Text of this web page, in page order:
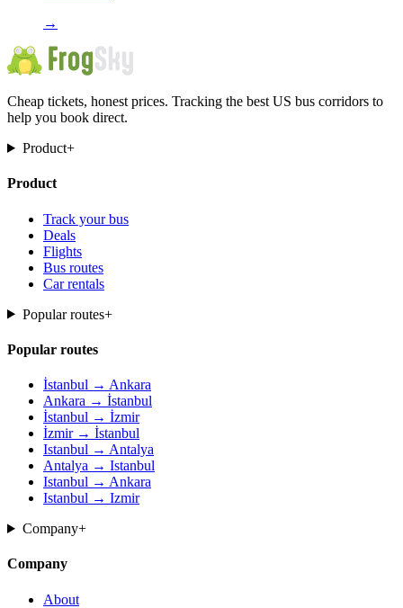
→
Cheap tickets, honest prices. Tracking the best US bus corridors to
help you book direct.
Product+
Product
Track your bus
Deals
Flights
Bus routes
Car rentals
Popular routes+
Popular routes
İstanbul → Ankara
Ankara → İstanbul
İstanbul → İzmir
İzmir → İstanbul
Istanbul → Antalya
Antalya → Istanbul
Istanbul → Ankara
Istanbul → Izmir
Company+
Company
About